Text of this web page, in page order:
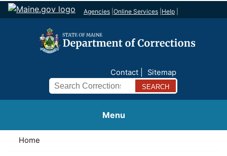
Agencies Online Services Help
Contact Sitemap
Search
Menu
Home